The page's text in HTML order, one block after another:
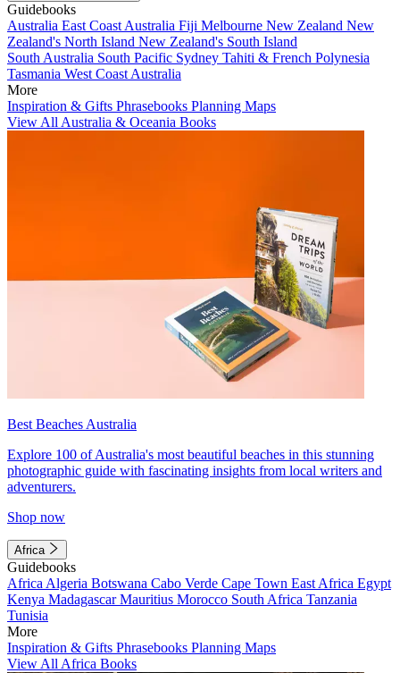
Guidebooks
Australia East Coast Australia Fiji Melbourne New Zealand New
Zealand's North Island New Zealand's South Island
South Australia South Pacific Sydney Tahiti & French Polynesia
Tasmania West Coast Australia
More
Inspiration & Gifts Phrasebooks Planning Maps
View All Australia & Oceania Books
Best Beaches Australia
Explore 100 of Australia's most beautiful beaches in this stunning
photographic guide with fascinating insights from local writers and
adventurers.
Shop now
Africa
Guidebooks
Africa Algeria Botswana Cabo Verde Cape Town East Africa Egypt
Kenya MadagascarMauritius Morocco South Africa Tanzania
Tunisia
More
Inspiration & Gifts Phrasebooks Planning Maps
View All Africa Books